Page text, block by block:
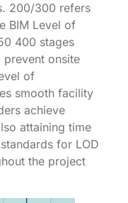
200/300 refers
BIM Level of
400 stages
onsite
of
smooth facility
achieve
attaining time
for LOD
the project